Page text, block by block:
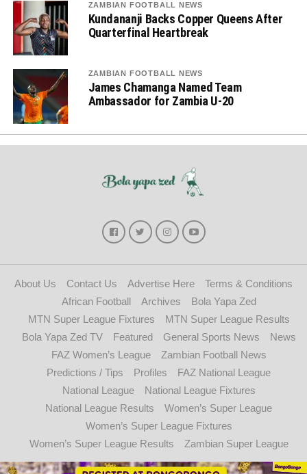
ZAMBIAN FOOTBALL NEWS
Kundananji Backs Copper Queens After
Quarterfinal Heartbreak
ZAMBIAN FOOTBALL NEWS
James Chamanga Named Team
Ambassador for Zambia U-20
About Us Contact Us Advertise Here
Terms & Conditions
African Football
Archives
Bola Yapa Zed
MTN Super League Fixtures
MTN Super League Results
Bola Yapa Zed TV
Featured General Sports News
News
FAZ Women’s League
Zambian Football News
Predictions / Tips
Profiles
FAZ National League
National League
National League Fixtures
National League Results
Women’s Super League
Women’s Super League Fixtures
Women’s Super League Results
Zambian Super League